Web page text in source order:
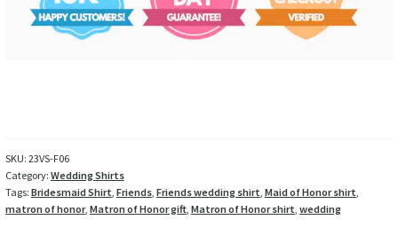
SKU: 23VS-F06
Category: Wedding Shirts
Tags: Bridesmaid Shirt, Friends, Friends wedding shirt, Maid of Honor shirt,
matron of honor, Matron of Honor gift, Matron of Honor shirt, wedding